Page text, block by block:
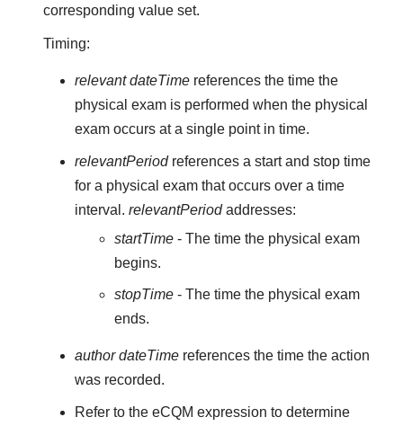
corresponding value set.
Timing:
relevant dateTimereferences the time the
physical exam is performed when the physical
exam occurs at a single point in time.
relevantPeriodreferences a start and stop time
for a physical exam that occurs over a time
interval. relevantPeriodaddresses:
startTime- The time the physical exam
begins.
stopTime - The time the physical exam
ends.
author dateTimereferences the time the action
was recorded.
Refer to the eCQM expression to determine